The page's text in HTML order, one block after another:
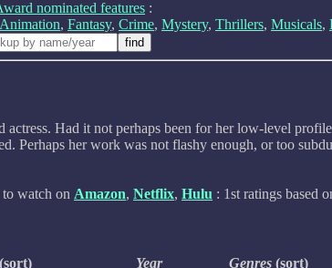
nominated features :
Animation, Fantasy, Crime, Mystery, Thrillers, Musicals,
actress. Had it not perhaps been for her low-level
Perhaps her work was not flashy enough, or too
watch on Amazon, Netflix, Hulu : 1st ratings based
(sort) Year Genres (sort)